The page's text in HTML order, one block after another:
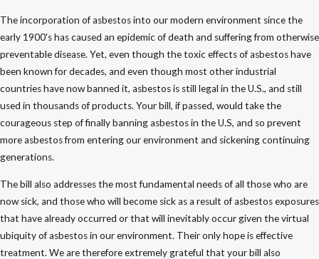
The incorporation of asbestos into our modern environment since the
early 1900's has caused an epidemic of death and suffering from otherwise
preventable disease. Yet, even though the toxic effects of asbestos have
been known for decades, and even though most other industrial
countries have now banned it, asbestos is still legal in the U.S., and still
used in thousands of products. Your bill, if passed, would take the
courageous step of finally banning asbestos in the U.S, and so prevent
more asbestos from entering our environment and sickening continuing
generations.
The bill also addresses the most fundamental needs of all those who are
now sick, and those who will become sick as a result of asbestos exposures
that have already occurred or that will inevitably occur given the virtual
ubiquity of asbestos in our environment. Their only hope is effective
treatment. We are therefore extremely grateful that your bill also